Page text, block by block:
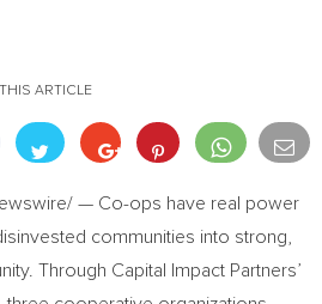
ARTICLE
— Co-ops have real power
communities into strong,
Through Capital Impact Partners’